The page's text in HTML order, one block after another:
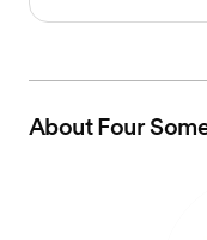
AboutFour